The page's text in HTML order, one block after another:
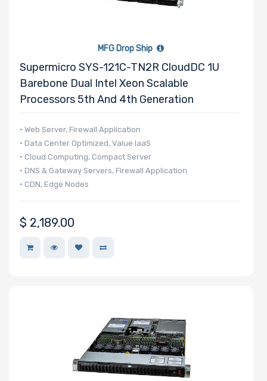
Connection
Type
Compatibility
Number of
3.5" Drive
MFG Drop Ship
Supermicro SYS-121C-TN2R CloudDC 1U
Barebone Dual Intel Xeon Scalable
Processors 5th And 4th Generation
• Web Server, Firewall Application
• Data Center Optimized, Value IaaS
• Cloud Computing, Compact Server
• DNS & Gateway Servers, Firewall Application
• CDN, Edge Nodes
$ 2,189.00